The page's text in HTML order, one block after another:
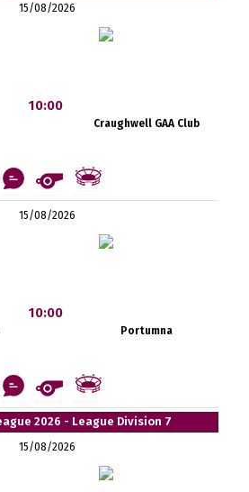
15/08/2026
10:00
Craughwell GAA Club
15/08/2026
10:00
Portumna
2026 - League Division 7
15/08/2026